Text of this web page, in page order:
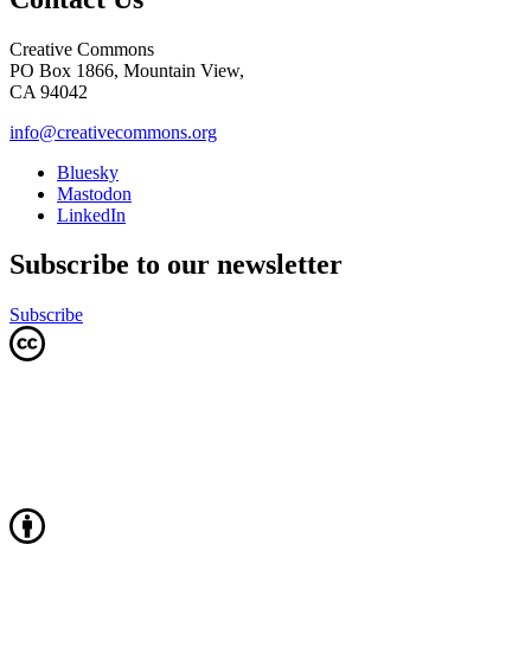
Creative Commons
PO Box 1866, Mountain View,
CA 94042
info@creativecommons.org
Bluesky
Mastodon
LinkedIn
Subscribe to our newsletter
Subscribe